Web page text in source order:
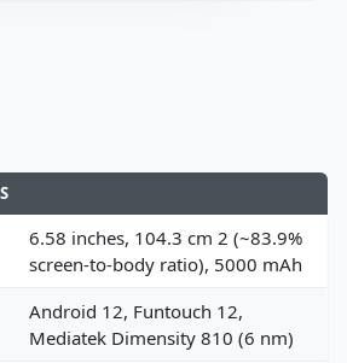
6.58 inches, 104.3 cm 2 (~83.9%
screen-to-body ratio), 5000 mAh
Android 12, Funtouch 12,
Mediatek Dimensity 810 (6 nm)